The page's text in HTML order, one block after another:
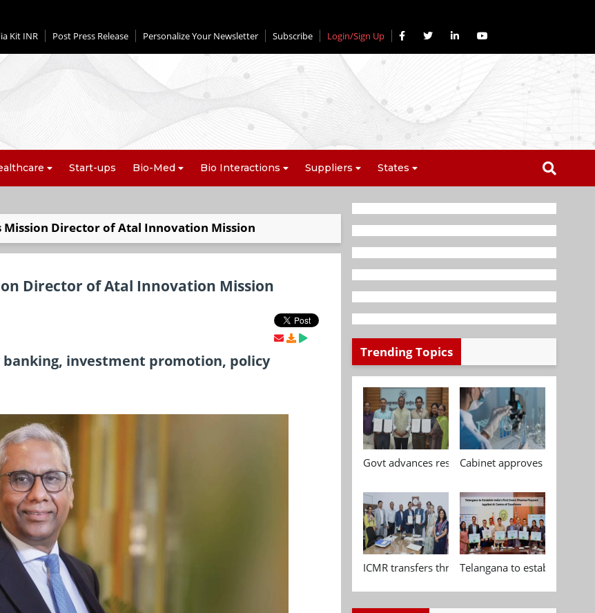
Kit INR Post Press Release Personalize Your Newsletter Subscribe Login/Sign Up
Start-ups Bio-Med Bio Interactions Suppliers States
Mission Director of Atal Innovation Mission
Director of Atal Innovation Mission
investment promotion, policy
Trending Topics
Govt advances research, standardisation and
Cabinet approves
ICMR transfers three indigenous biomedical
Telangana to establish